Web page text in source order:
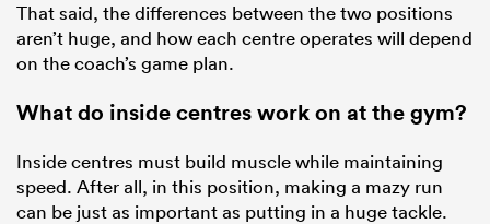
That said, the differences between the two positions
aren’t huge, and how each centre operates will depend
on the coach’s game plan.
What do inside centres work on at the gym?
Inside centres must build muscle while maintaining
speed. After all, in this position, making a mazy run
can be just as important as putting in a huge tackle.